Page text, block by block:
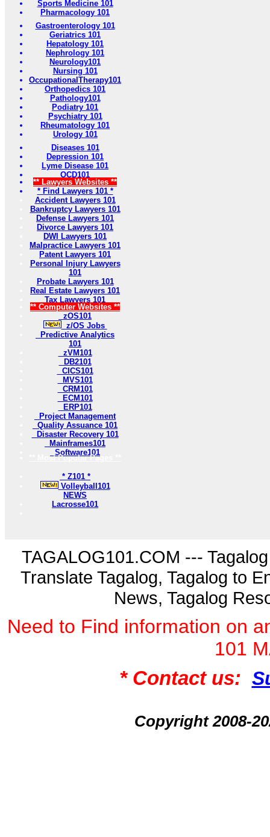
Sports Medicine 101
Pharmacology 101
Gastroenterology 101
Geriatrics 101
Hepatology 101
Nephrology 101
Neurology101
Nursing 101
OccupationalTherapy101
Orthopedics 101
Pathology101
Podiatry 101
Psychiatry 101
Rheumatology 101
Urology 101
Diseases 101
Depression 101
Lyme Disease 101
OCD101
** Lawyers Websites **
* Find Lawyers 101 *
Accident Lawyers 101
Bankruptcy Lawyers 101
Defense Lawyers 101
Divorce Lawyers 101
DWI Lawyers 101
Malpractice Lawyers 101
Patent Lawyers 101
Personal Injury Lawyers
101
Probate Lawyers 101
Real Estate Lawyers 101
Tax Lawyers 101
** Computer Websites **
zOS101
z/OS Jobs
Predictive Analytics
101
zVM101
DB2101
CICS101
MVS101
CRM101
ECM101
ERP101
Project Management
Quality Assuance 101
Disaster Recovery 101
Mainframes101
Software101
** Most Popular Pages **
* Z101 *
Volleyball101
NEWS
Lacrosse101
TAGALOG101.COM ---
Translate Tagalog, Tagalog to
News, Tagalog
Need to Find information on
101
* Contact us:
Copyright 2008-